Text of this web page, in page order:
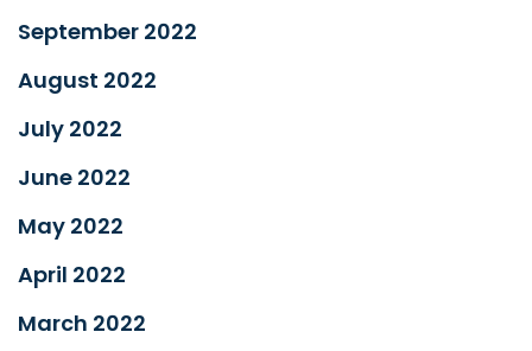
September 2022
August 2022
July 2022
June 2022
May 2022
April 2022
March 2022